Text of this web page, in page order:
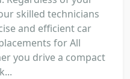
skilled technicians
and efficient car
for All
you drive a compact